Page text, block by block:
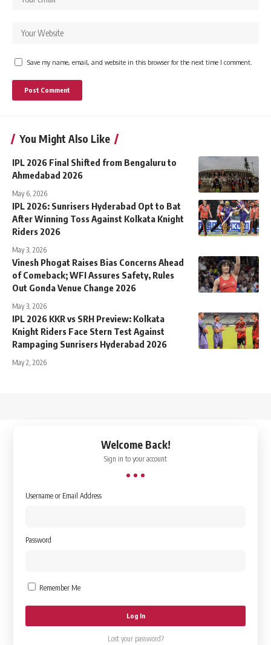
Save my name, email, and website in this browser for the next time I comment.
You Might Also Like
IPL 2026 Final Shifted from Bengaluru to
Ahmedabad 2026
May 6, 2026
IPL 2026: Sunrisers Hyderabad Opt to Bat
After Winning Toss Against Kolkata Knight
Riders 2026
May 3, 2026
Vinesh Phogat Raises Bias Concerns Ahead
of Comeback; WFI Assures Safety, Rules
Out Gonda Venue Change 2026
May 3, 2026
IPL 2026 KKR vs SRH Preview: Kolkata
Knight Riders Face Stern Test Against
Rampaging Sunrisers Hyderabad 2026
May 2, 2026
Welcome Back!
Sign in to your account
Username or Email Address
Password
Remember Me
Lost your password?